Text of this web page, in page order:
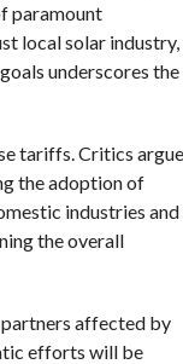
paramount
local solar industry,
underscores the
tariffs. Critics argue
the adoption of
industries and
the overall
affected by
efforts will be